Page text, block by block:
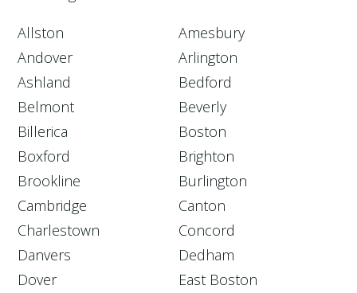
Allston
Amesbury
Andover
Arlington
Ashland
Bedford
Belmont
Beverly
Billerica
Boston
Boxford
Brighton
Brookline
Burlington
Cambridge
Canton
Charlestown
Concord
Danvers
Dedham
Dover
East Boston